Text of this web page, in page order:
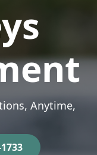
Anytime,